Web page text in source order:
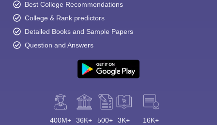
Best College Recommendations
College & Rank predictors
Detailed Books and Sample Papers
Question and Answers
400M+ 36K+ 500+ 3K+ 16K+